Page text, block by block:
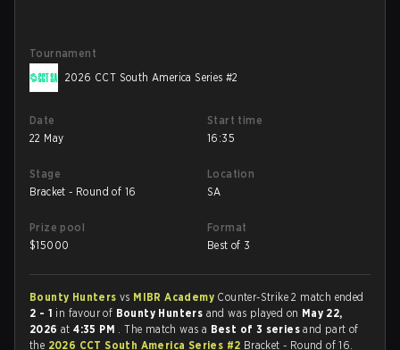
Tournament
2026 CCT South America Series #2
Date
22 May
Start time
16:35
Stage
Bracket - Round of 16
Location
SA
Prize pool
$15000
Format
Best of 3
Bounty Hunters vs MIBR Academy Counter-Strike 2 match ended
2 - 1 in favour of Bounty Hunters and was played on May 22,
2026 at4:35 PM . The match was a Best of 3 seriesand part of
the 2026 CCT South America Series #2 Bracket - Round of 16.